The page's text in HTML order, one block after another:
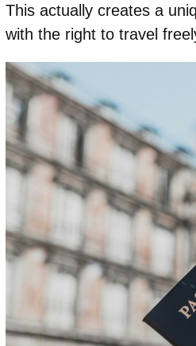
This actually creates a
with the right to travel